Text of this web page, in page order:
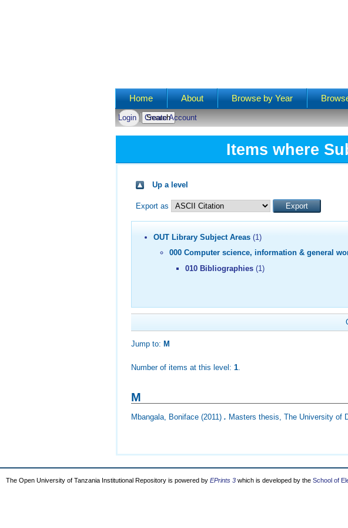
Main menu
Home About Browse by Year
Login Create Account
Items where
Up a level
Export as
OUT Library Subject Areas (1)
000 Computer science, information & general
010 Bibliographies(1)
Jump to:M
Number of items at this level:1
M
Mbangala, Boniface (2011). Masters thesis, The University of
The Open University of Tanzania Institutional Repository is powered by EPrints 3 which is developed by the School of